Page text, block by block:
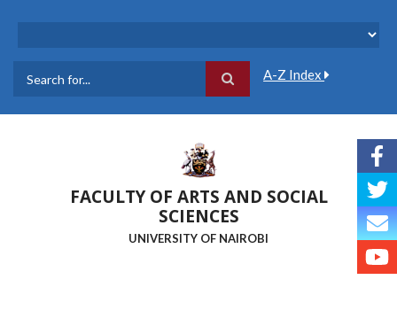
A-Z Index
FACULTY OF ARTS AND SOCIAL
SCIENCES
UNIVERSITY OF NAIROBI